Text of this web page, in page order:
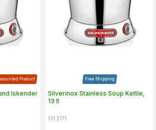
Product
Iskender
Free Shipping
Silverinox Stainless Soup Kettle,
13 lt
131.2171